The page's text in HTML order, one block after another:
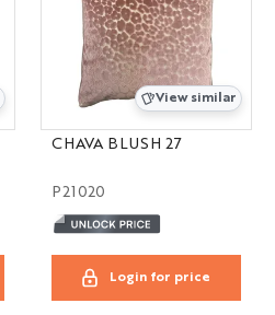
View similar
CHAVA BLUSH 27
P21020
Login for price